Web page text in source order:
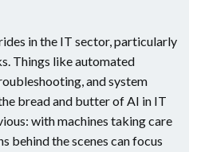
in the IT sector, particularly
Things like automated
and system
bread and butter of AI in IT
with machines taking care
behind the scenes can focus